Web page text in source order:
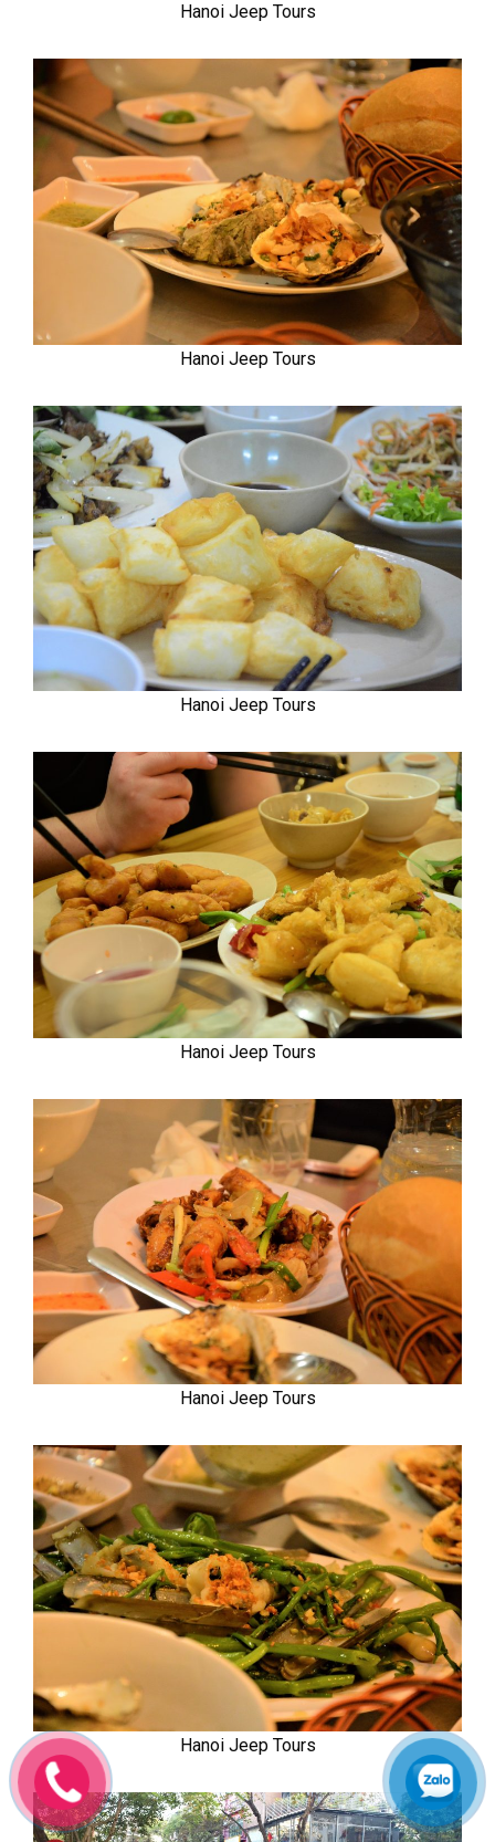
Hanoi Jeep Tours
Hanoi Jeep Tours
Hanoi Jeep Tours
Hanoi Jeep Tours
Hanoi Jeep Tours
Hanoi Jeep Tours